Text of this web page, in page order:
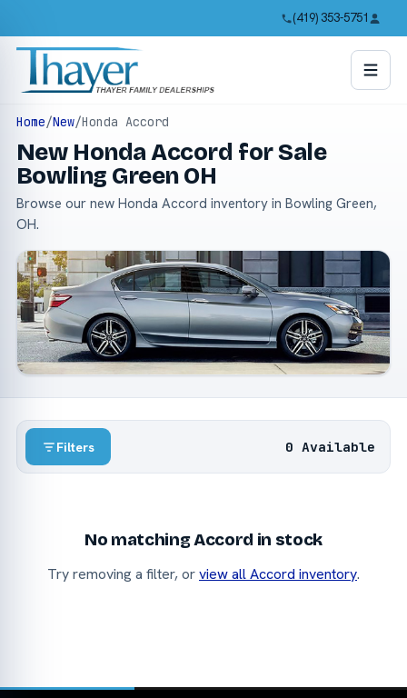
(419) 353-5751
Home/New/Honda Accord
New Honda Accord for Sale
Bowling Green OH
Browse our new Honda Accord inventory in Bowling Green,
OH.
Filters 0 Available
No matching Accord in stock
Try removing a filter, orview all Accord inventory.